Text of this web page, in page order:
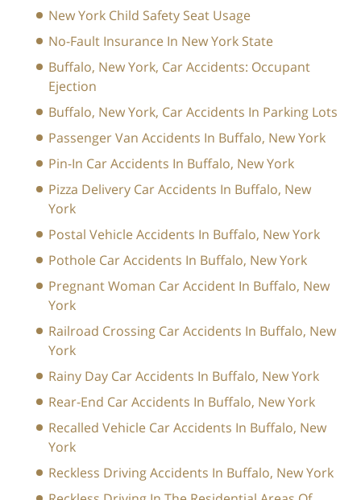
New York Child Safety Seat Usage
No-Fault Insurance In New York State
Buffalo, New York, Car Accidents: Occupant
Ejection
Buffalo, New York, Car Accidents In Parking Lots
Passenger Van Accidents In Buffalo, New York
Pin-In Car Accidents In Buffalo, New York
Pizza Delivery Car Accidents In Buffalo, New
York
Postal Vehicle Accidents In Buffalo, New York
Pothole Car Accidents In Buffalo, New York
Pregnant Woman Car Accident In Buffalo, New
York
Railroad Crossing Car Accidents In Buffalo, New
York
Rainy Day Car Accidents In Buffalo, New York
Rear-End Car Accidents In Buffalo, New York
Recalled Vehicle Car Accidents In Buffalo, New
York
Reckless Driving Accidents In Buffalo, New York